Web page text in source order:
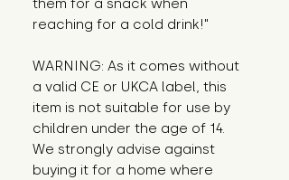
them for a snack when
reaching for a cold drink!"
WARNING: As it comes without
a valid CE or UKCA label, this
item is not suitable for use by
children under the age of 14.
We strongly advise against
buying it for a home where